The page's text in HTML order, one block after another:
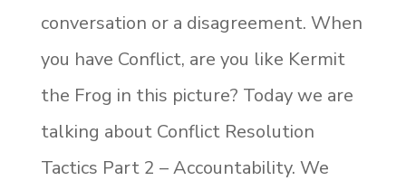
conversation or a disagreement. When
you have Conflict, are you like Kermit
the Frog in this picture? Today we are
talking about Conflict Resolution
Tactics Part 2 – Accountability. We